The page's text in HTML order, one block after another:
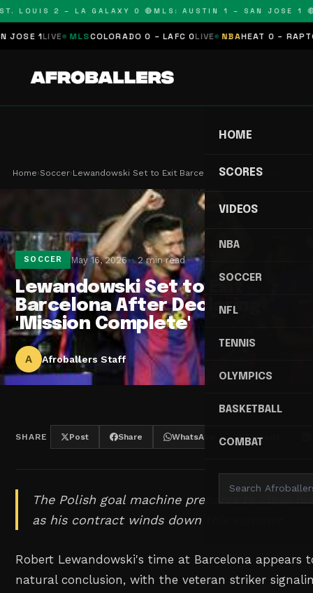
LOUIS 2 – LA GALAXY 0 🔴 MLS: AUSTIN 1 – SAN JOSE 1 🔴
1LIVE MLS COLORADO 0 – LAFC 0LIVE NBAHEAT 0 – RAPTORS
HOME
SCORES
VIDEOS
NBA
SOCCER
NFL
TENNIS
OLYMPICS
BASKETBALL
COMBAT
Home›Soccer›Lewandowski Set to Exit Barcelona After Declarin…
SOCCER May 16, 2026 2 min read
Lewandowski Set to Exit
Barcelona After Declaring
'Mission Complete'
A Afroballers Staff
SHARE Post Share WhatsApp Threads
The Polish goal machine prepares to close
as his contract winds down this summer.
Robert Lewandowski's time at Barcelona appears
natural conclusion, with the veteran striker